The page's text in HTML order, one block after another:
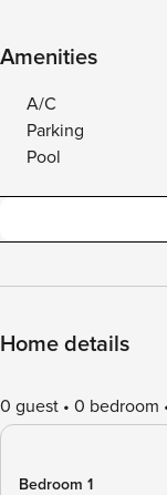
Amenities
A/C
Parking
Pool
Home details
0 guest 0 bedroom
Bedroom 1